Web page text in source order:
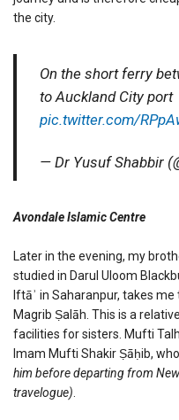
the city.
On the short ferry
to Auckland City port
pic.twitter.com/
— Dr Yusuf Shabbir
Avondale Islamic Centre
Later in the evening, my
studied in Darul Uloom
Iftāʾ in Saharanpur, takes
Magrib Ṣalāh. This is a
facilities for sisters. Mufti
Imam Mufti Shakir Ṣāḥib,
him before departing from
travelogue).